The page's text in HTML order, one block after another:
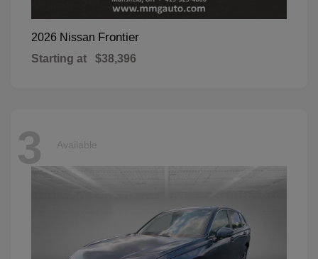
2026 Nissan Frontier
Starting at $38,396
3 Available